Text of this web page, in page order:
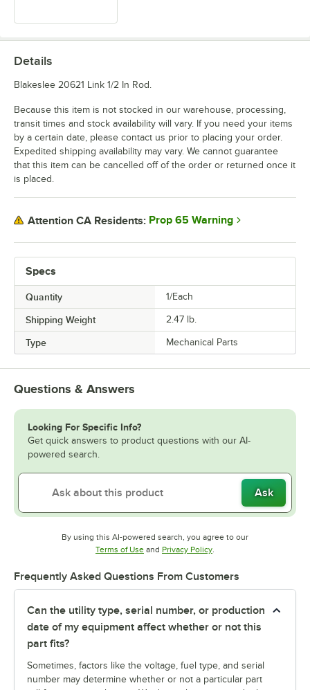
Specs
Quantity 1/Each
Shipping Weight 2.47 lb.
Type Mechanical Parts
Details
Blakeslee 20621 Link 1/2 In Rod.
Because this item is not stocked in our warehouse, processing,
transit times and stock availability will vary. If you need your items
by a certain date, please contact us prior to placing your order.
Expedited shipping availability may vary. We cannot guarantee
that this item can be cancelled off of the order or returned once it
is placed.
Attention CA Residents: Prop 65 Warning
Questions & Answers
Looking For Specific Info?
Get quick answers to product questions with our AI-
powered search.
Ask
By using this AI-powered search, you agree to our
Terms of UseOpens in new tab
and Privacy PolicyOpens in new tab
.
Frequently Asked Questions From Customers
Can the utility type, serial number, or production
date of my equipment affect whether or not this
part fits?
Sometimes, factors like the voltage, fuel type, and serial
number may determine whether or not a particular part